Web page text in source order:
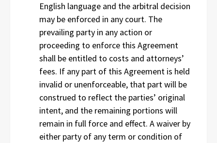
English language and the arbitral decision
may be enforced in any court. The
prevailing party in any action or
proceeding to enforce this Agreement
shall be entitled to costs and attorneys’
fees. If any part of this Agreement is held
invalid or unenforceable, that part will be
construed to reflect the parties’ original
intent, and the remaining portions will
remain in full force and effect. A waiver by
either party of any term or condition of